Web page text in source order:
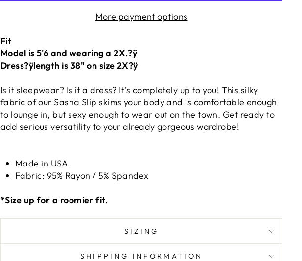
More payment options
Fit
Model is 5'6 and wearing a 2X.?ÿ
Dress?ÿlength is 38" on size 2X?ÿ
Is it sleepwear? Is it a dress? It's completely up to you! This silky
fabric of our Sasha Slip skims your body and is comfortable enough
to lounge in, but sexy enough to wear out on the town. Get ready to
add serious versatility to your already gorgeous wardrobe!
Made in USA
Fabric: 95% Rayon / 5% Spandex
*Size up for a roomier fit.
SIZING
SHIPPING INFORMATION